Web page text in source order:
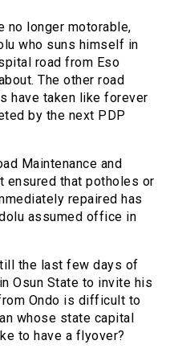
no longer motorable,
who suns himself in
road from Eso
The other road
have taken like forever
by the next PDP
Maintenance and
ensured that potholes or
repaired has
assumed office in
the last few days of
Osun State to invite his
Ondo is difficult to
whose state capital
to have a flyover?